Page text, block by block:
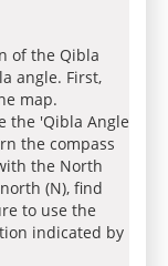
of the Qibla
angle. First,
map.
the 'Qibla Angle
the compass
the North
(N), find
to use the
indicated by